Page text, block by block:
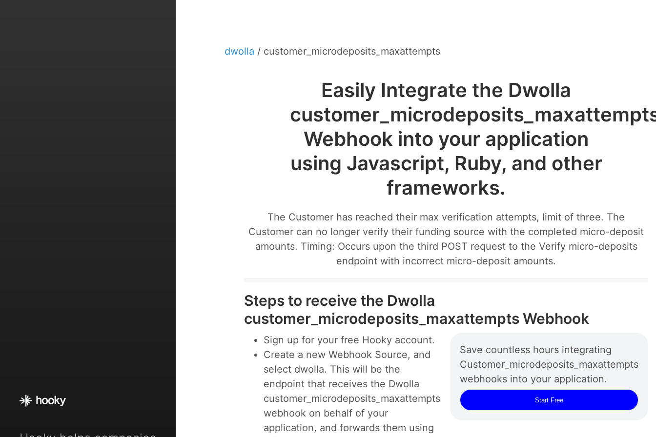
dwolla / customer_microdeposits_maxattempts
Easily Integrate the Dwolla
Webhook into your application
using Javascript, Ruby, and other
frameworks.
The Customer has reached their max verification attempts, limit of three. The
Customer can no longer verify their funding source with the completed micro-deposit
amounts. Timing: Occurs upon the third POST request to the Verify micro-deposits
endpoint with incorrect micro-deposit amounts.
Steps to receive the Dwolla
customer_microdeposits_maxattempts Webhook
Sign up for your free Hooky account.
Create a new Webhook Source, and
select dwolla. This will be the
endpoint that receives the Dwolla
customer_microdeposits_maxattempts
webhook on behalf of your
application, and forwards them using
Save countless hours integrating
Customer_microdeposits_maxattempts
webhooks into your application.
Start Free